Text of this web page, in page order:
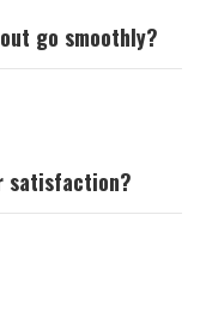
go smoothly?
satisfaction?